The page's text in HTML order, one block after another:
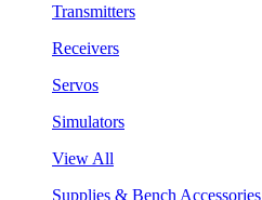
Transmitters
Receivers
Servos
Simulators
View All
Supplies & Bench Accessories